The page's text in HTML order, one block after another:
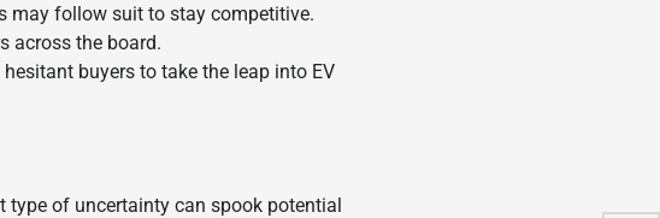
may follow suit to stay competitive.
across the board.
buyers to take the leap into EV
type of uncertainty can spook potential